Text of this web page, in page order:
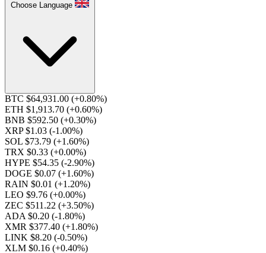
Choose Language
BTC $64,931.00 (+0.80%)
ETH $1,913.70 (+0.60%)
BNB $592.50 (+0.30%)
XRP $1.03 (-1.00%)
SOL $73.79 (+1.60%)
TRX $0.33 (+0.00%)
HYPE $54.35 (-2.90%)
DOGE $0.07 (+1.60%)
RAIN $0.01 (+1.20%)
LEO $9.76 (+0.00%)
ZEC $511.22 (+3.50%)
ADA $0.20 (-1.80%)
XMR $377.40 (+1.80%)
LINK $8.20 (-0.50%)
XLM $0.16 (+0.40%)